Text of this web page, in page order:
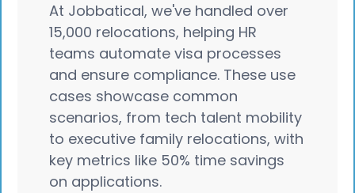
At Jobbatical, we've handled over
15,000 relocations, helping HR
teams automate visa processes
and ensure compliance. These use
cases showcase common
scenarios, from tech talent mobility
to executive family relocations, with
key metrics like 50% time savings
on applications.